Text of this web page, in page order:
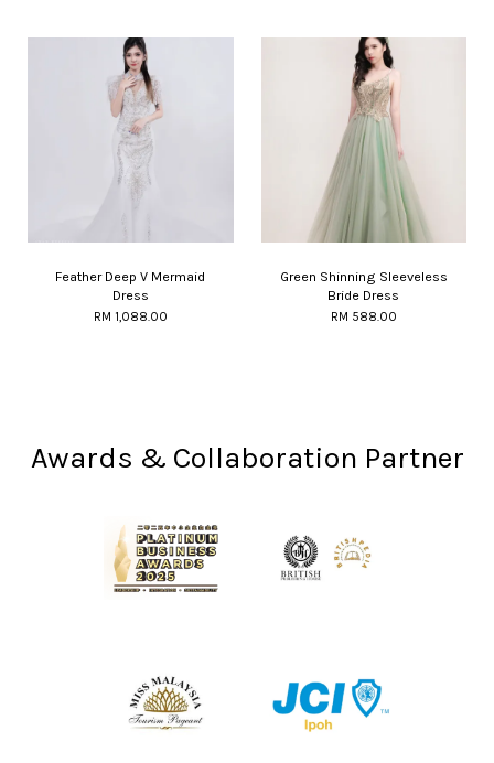
Feather Deep V Mermaid
Dress
RM 1,088.00
Green Shinning Sleeveless
Bride Dress
RM 588.00
Awards & Collaboration Partner